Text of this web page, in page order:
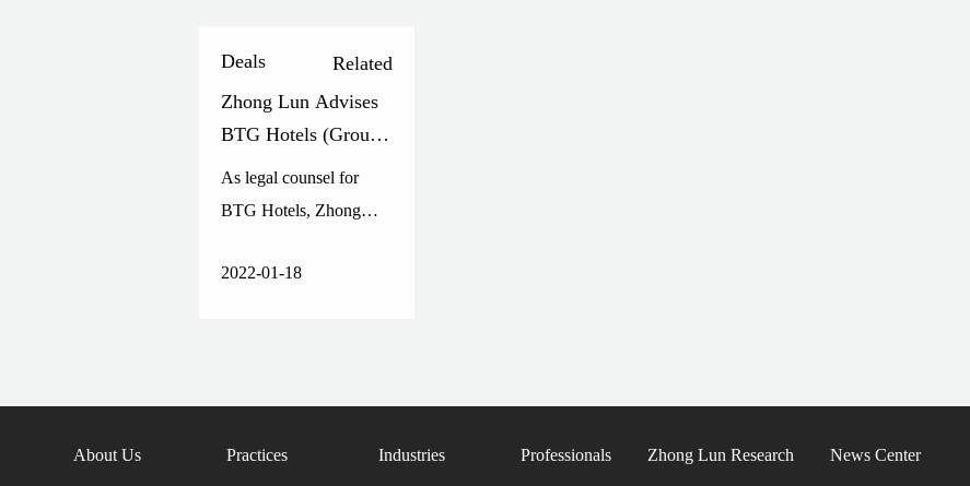
Deals
Related
Zhong Lun Advises
BTG Hotels (Group)
Co., Ltd. on its Non-
public Offering of A
As legal counsel for
BTG Hotels, Zhong
service throughout the
2022-01-18
About Us Practices Industries Professionals Zhong Lun Research News Center